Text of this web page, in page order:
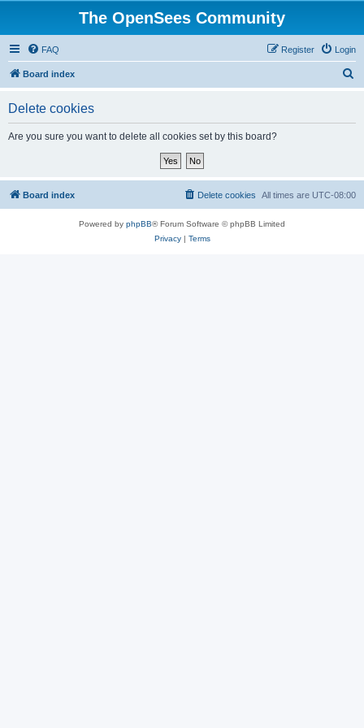
The OpenSees Community
FAQ Login
Register
Board index
Delete cookies
Are you sure you want to delete all cookies set by this board?
Board index All times are UTC-08:00
Delete cookies
Powered by phpBB® Forum Software © phpBB Limited
Privacy| Terms